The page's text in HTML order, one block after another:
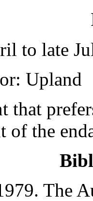
to late
Upland
that
of the
The